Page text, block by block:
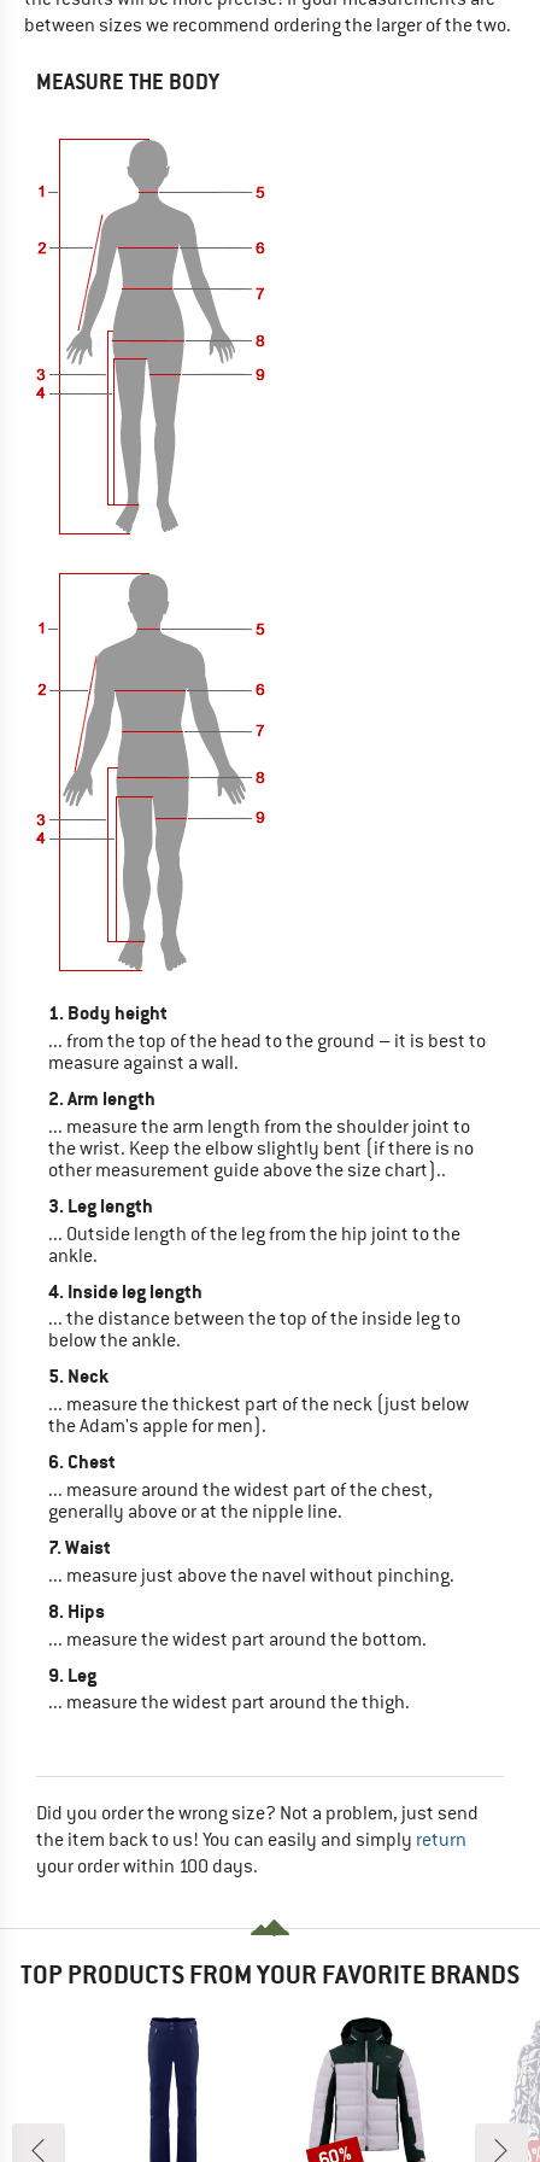
between sizes we recommend ordering the larger of the two.
MEASURE THE BODY
1. Body height
... from the top of the head to the ground – it is best to
measure against a wall.
2. Arm length
... measure the arm length from the shoulder joint to
the wrist. Keep the elbow slightly bent (if there is no
other measurement guide above the size chart)..
3. Leg length
... Outside length of the leg from the hip joint to the
ankle.
4. Inside leg length
... the distance between the top of the inside leg to
below the ankle.
5. Neck
... measure the thickest part of the neck (just below
the Adam's apple for men).
6. Chest
... measure around the widest part of the chest,
generally above or at the nipple line.
7. Waist
... measure just above the navel without pinching.
8. Hips
... measure the widest part around the bottom.
9. Leg
... measure the widest part around the thigh.
Did you order the wrong size? Not a problem, just send
the item back to us! You can easily and simply return
your order within 100 days.
TOP PRODUCTS FROM YOUR FAVORITE BRANDS
Discount